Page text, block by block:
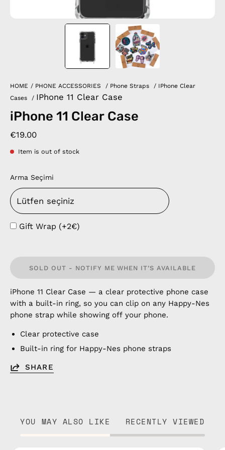
HOME / PHONE ACCESSORIES / Phone Straps / IPhone Clear
Cases
/ IPhone 11 Clear Case
iPhone 11 Clear Case
€19.00
Item is out of stock
Arma Seçimi
Gift Wrap (+2€)
SOLD OUT - NOTIFY ME WHEN IT’S AVAILABLE
iPhone 11 Clear Case — a clear protective phone case
with a built-in ring, so you can clip on any Happy-Nes
phone strap while showing off your phone.
Clear protective case
Built-in ring for Happy-Nes phone straps
SHARE
YOU MAY ALSO LIKE RECENTLY VIEWED